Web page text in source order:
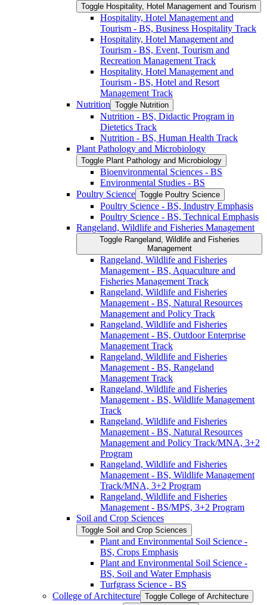
Toggle Hospitality, Hotel Management and Tourism
Hospitality, Hotel Management and
Tourism -​ BS, Business Hospitality Track
Hospitality, Hotel Management and
Tourism -​ BS, Event, Tourism and
Recreation Management Track
Hospitality, Hotel Management and
Tourism -​ BS, Hotel and Resort
Management Track
Nutrition Toggle Nutrition
Nutrition -​ BS, Didactic Program in
Dietetics Track
Nutrition -​ BS, Human Health Track
Plant Pathology and Microbiology
Toggle Plant Pathology and Microbiology
Bioenvironmental Sciences -​ BS
Environmental Studies -​ BS
Poultry Science Toggle Poultry Science
Poultry Science -​ BS, Industry Emphasis
Poultry Science -​ BS, Technical Emphasis
Rangeland, Wildlife and Fisheries Management
Toggle Rangeland, Wildlife and Fisheries
Management
Rangeland, Wildlife and Fisheries
Management -​ BS, Aquaculture and
Fisheries Management Track
Rangeland, Wildlife and Fisheries
Management -​ BS, Natural Resources
Management and Policy Track
Rangeland, Wildlife and Fisheries
Management -​ BS, Outdoor Enterprise
Management Track
Rangeland, Wildlife and Fisheries
Management -​ BS, Rangeland
Management Track
Rangeland, Wildlife and Fisheries
Management -​ BS, Wildlife Management
Track
Rangeland, Wildlife and Fisheries
Management -​ BS, Natural Resources
Management and Policy Track/​MNA, 3+2
Program
Rangeland, Wildlife and Fisheries
Management -​ BS, Wildlife Management
Track/​MNA, 3+2 Program
Rangeland, Wildlife and Fisheries
Management -​ BS/​MPS, 3+2 Program
Soil and Crop Sciences
Toggle Soil and Crop Sciences
Plant and Environmental Soil Science -​
BS, Crops Emphasis
Plant and Environmental Soil Science -​
BS, Soil and Water Emphasis
Turfgrass Science -​ BS
College of Architecture Toggle College of Architecture